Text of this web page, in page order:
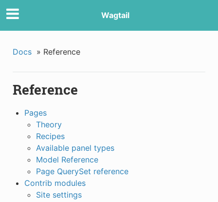
Wagtail
Docs » Reference
Reference
Pages
Theory
Recipes
Available panel types
Model Reference
Page QuerySet reference
Contrib modules
Site settings